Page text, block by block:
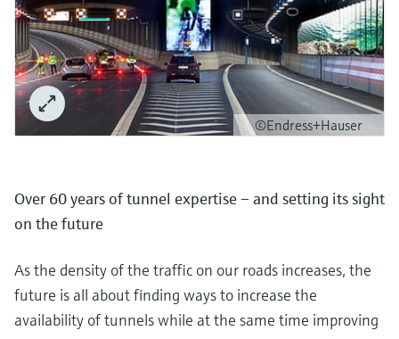
©Endress+Hauser
Over 60 years of tunnel expertise – and setting its sight
on the future
As the density of the traffic on our roads increases, the
future is all about finding ways to increase the
availability of tunnels while at the same time improving